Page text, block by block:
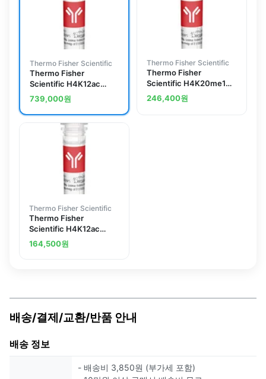
Thermo Fisher Scientific
Thermo Fisher
Scientific H4K12ac
Recombinant
Superclonal Antibody
(45HCLC), ChIP-
739,000원
Thermo Fisher Scientific
Thermo Fisher
Scientific H4K20me1
Recombinant
Superclonal Antibody
246,400원
Thermo Fisher Scientific
Thermo Fisher
Scientific H4K12ac
Recombinant Polyclonal
Antibody (27HCLC)
164,500원
배송/결제/교환/반품 안내
배송 정보
- 배송비 3,850원 (부가세 포함)